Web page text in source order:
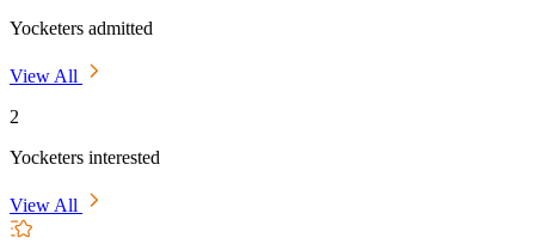
Yocketers admitted
View All
2
Yocketers interested
View All